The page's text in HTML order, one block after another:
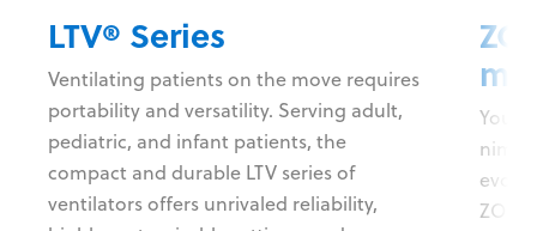
LTV® Series
Ventilating patients on the move requires
portability and versatility. Serving adult,
pediatric, and infant patients, the
compact and durable LTV series of
ventilators offers unrivaled reliability,
You
ZOLL